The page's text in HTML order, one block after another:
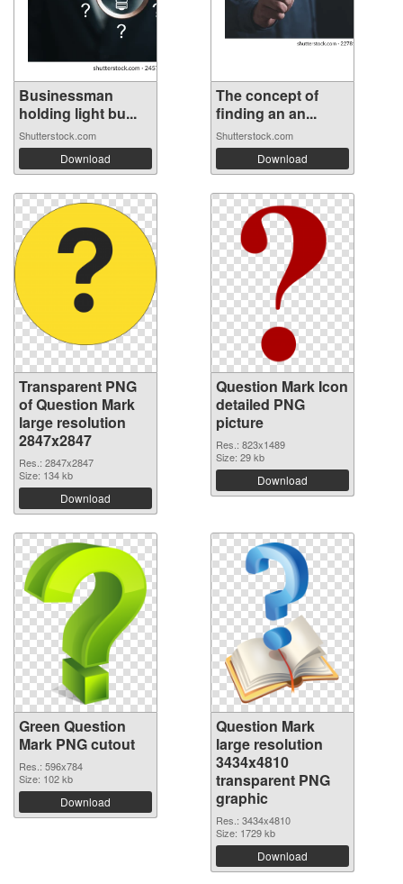
Businessman
holding light bu...
Shutterstock.com
Download
The concept of
finding an an...
Shutterstock.com
Download
Transparent PNG
of Question Mark
large resolution
2847x2847
Res.: 2847x2847
Size: 134 kb
Download
Question Mark Icon
detailed PNG
picture
Res.: 823x1489
Size: 29 kb
Download
Green Question
Mark PNG cutout
Res.: 596x784
Size: 102 kb
Download
Question Mark
large resolution
3434x4810
transparent PNG
graphic
Res.: 3434x4810
Size: 1729 kb
Download